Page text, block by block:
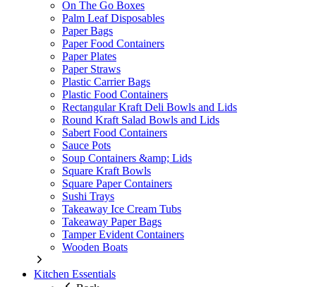
On The Go Boxes
Palm Leaf Disposables
Paper Bags
Paper Food Containers
Paper Plates
Paper Straws
Plastic Carrier Bags
Plastic Food Containers
Rectangular Kraft Deli Bowls and Lids
Round Kraft Salad Bowls and Lids
Sabert Food Containers
Sauce Pots
Soup Containers &amp; Lids
Square Kraft Bowls
Square Paper Containers
Sushi Trays
Takeaway Ice Cream Tubs
Takeaway Paper Bags
Tamper Evident Containers
Wooden Boats
Kitchen Essentials